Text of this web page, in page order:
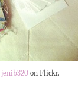
jenib320 on Flickr.